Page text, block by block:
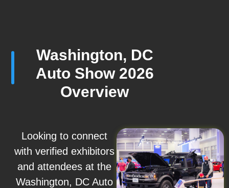
Washington, DC
Auto Show 2026
Overview
Looking to connect
with verified exhibitors
and attendees at the
Washington, DC Auto